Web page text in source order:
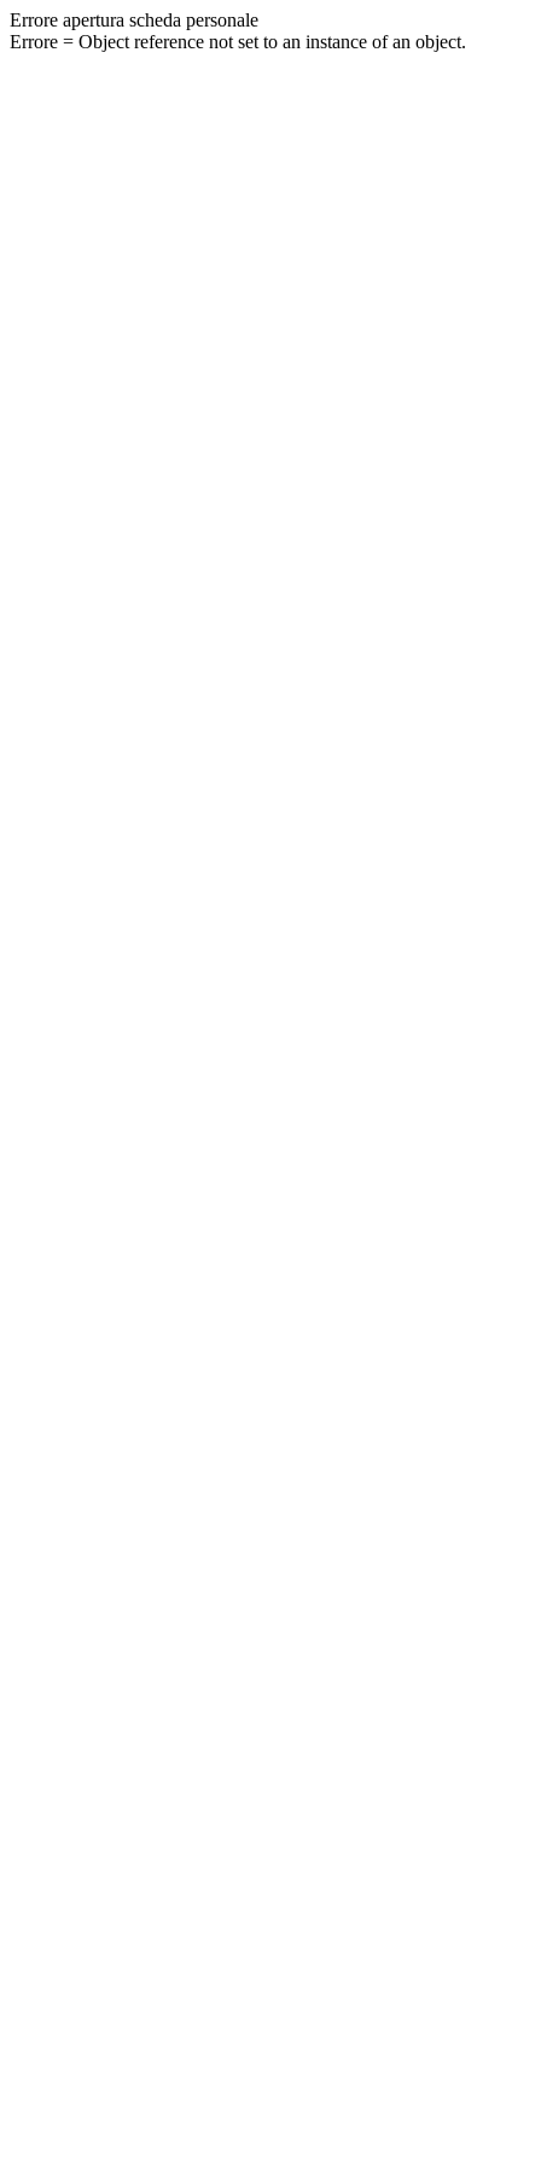
Errore apertura scheda personale
Errore = Object reference not set to an instance of an object.